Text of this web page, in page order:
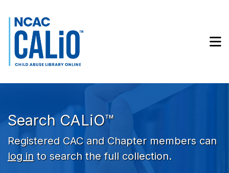
Skip to search bar
Skip to main content
Skip to footer
Search CALiO™
Registered CAC and Chapter members can
log in to search the full collection.